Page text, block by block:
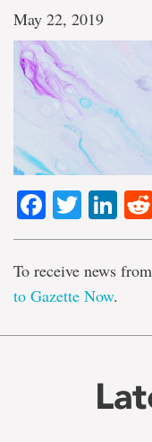
May 22, 2019
To receive news
to Gazette Now.